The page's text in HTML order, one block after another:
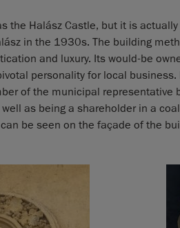
the Halász Castle, but it is
in the 1930s. The building
and luxury. Its would-be
personality for local
of the municipal representative
as being a shareholder in a
be seen on the façade of the